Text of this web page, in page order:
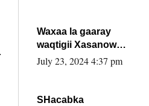
la buuxin Karin”.
Waxaa la gaaray
waqtigii Xasanow
Villa Somalia ka soo
July 23, 2024 4:37 pm
SHacabka